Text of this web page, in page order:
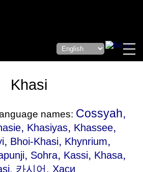
Khasi
names: Cossyah,
, Khasiyas, Khassee,
, Bhoi-Khasi, Khynrium,
, Sohra, Kassi, Khasa,
카시어, Хаси